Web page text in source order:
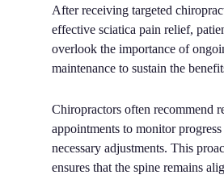
After receiving targeted
effective sciatica pain relief,
overlook the importance of
maintenance to sustain the
Chiropractors often recommend
appointments to monitor
necessary adjustments. This
ensures that the spine remains